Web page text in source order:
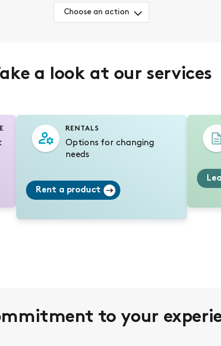
Choose an action
a look at our services
RENTALS
Options for changing
needs
Rent a product
to your